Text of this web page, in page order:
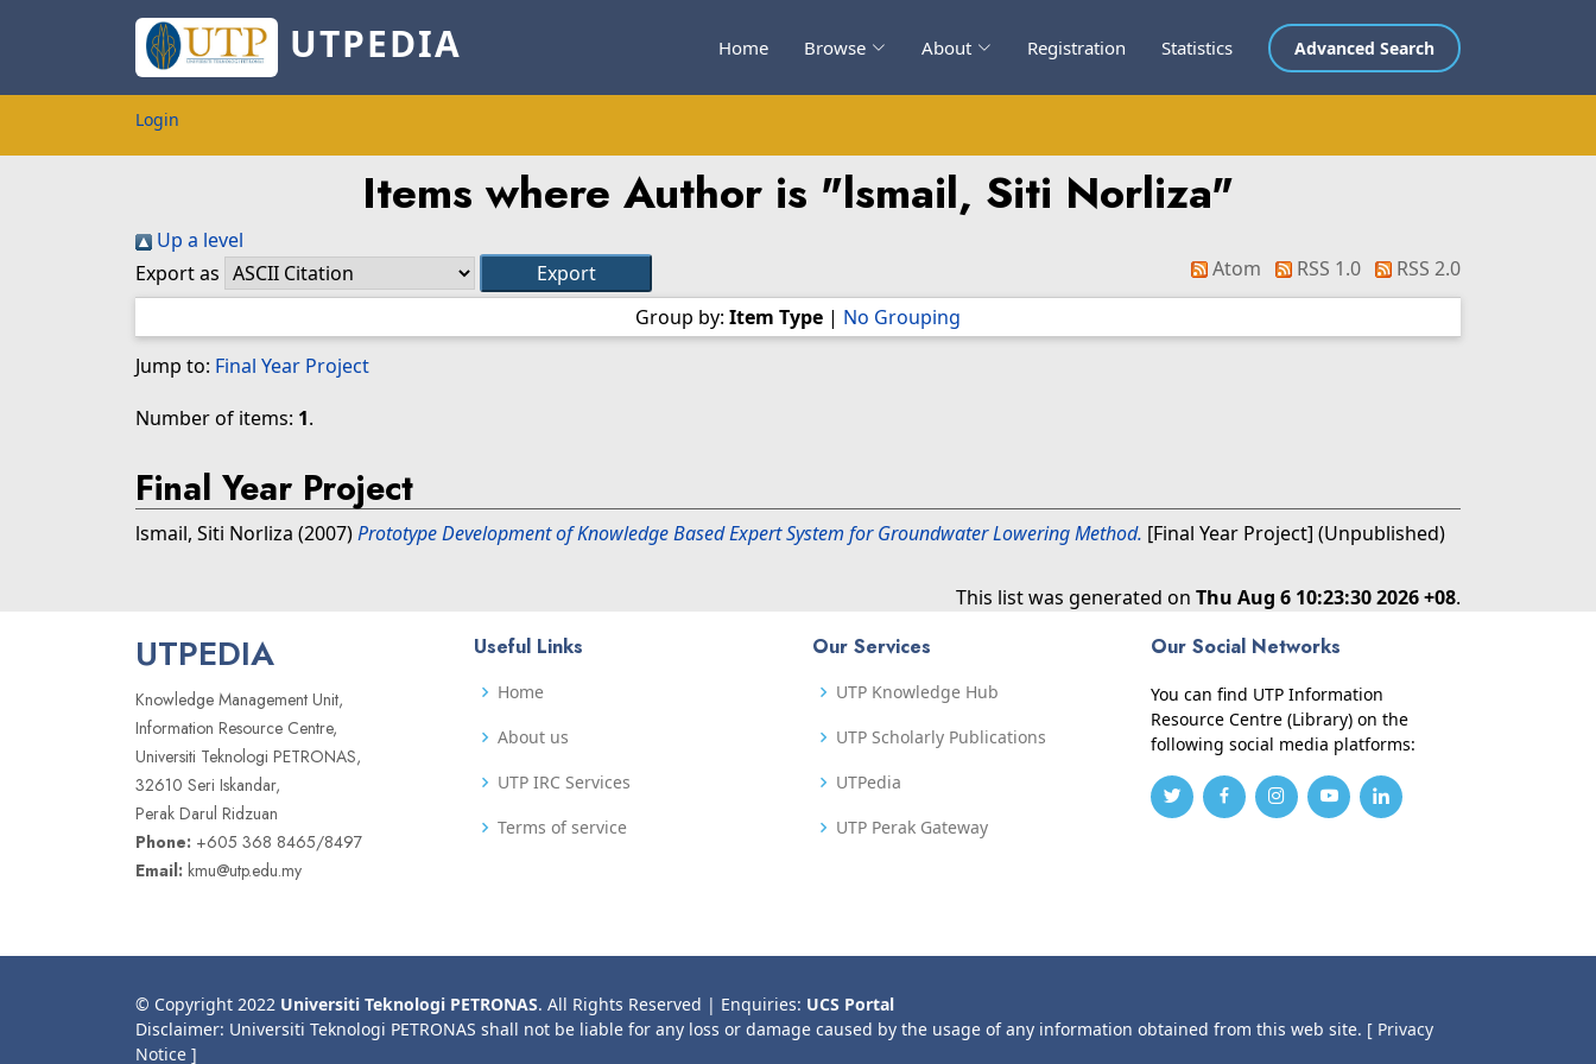
UTPEDIA Home Browse About Registration Statistics Advanced Search
Login
Items where Author is "lsmail, Siti Norliza"
Up a level
Export as
Atom RSS 1.0
RSS 2.0
Group by: Item Type | No Grouping
Jump to: Final Year Project
Number of items: 1.
Final Year Project
lsmail, Siti Norliza (2007)Prototype Development of Knowledge Based Expert System for Groundwater Lowering Method. [Final Year Project] (Unpublished)
This list was generated on Thu Aug 6 10:23:30 2026 +08.
UTPEDIA
Knowledge Management Unit,
Information Resource Centre,
Universiti Teknologi PETRONAS,
32610 Seri Iskandar,
Perak Darul Ridzuan
Phone: +605 368 8465/8497
Email: kmu@utp.edu.my
Useful Links
Home
About us
UTP IRC Services
Terms of service
Our Services
UTP Knowledge Hub
UTP Scholarly Publications
UTPedia
UTP Perak Gateway
Our Social Networks
You can find UTP Information
Resource Centre (Library) on the
following social media platforms:
© Copyright 2022 Universiti Teknologi PETRONAS. All Rights Reserved | Enquiries: UCS Portal
Disclaimer: Universiti Teknologi PETRONAS shall not be liable for any loss or damage caused by the usage of any information obtained from this web site. [ Privacy
Notice ]